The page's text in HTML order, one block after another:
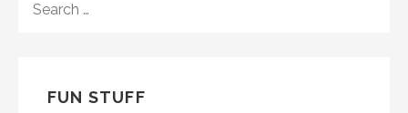
FOR:
FUN STUFF